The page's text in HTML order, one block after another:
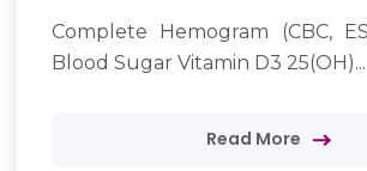
Complete Hemogram (CBC,
Blood Sugar Vitamin D3 25(OH)...
Read More